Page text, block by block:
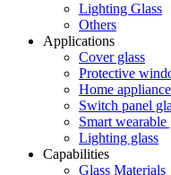
Lighting Glass
Others
Applications
Cover glass
Protective
Home
Switch panel
Smart wearable
Lighting glass
Capabilities
Glass Materials